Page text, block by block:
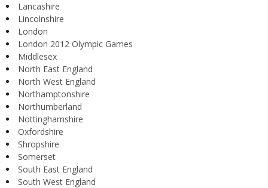
Lancashire
Lincolnshire
London
London 2012 Olympic Games
Middlesex
North East England
North West England
Northamptonshire
Northumberland
Nottinghamshire
Oxfordshire
Shropshire
Somerset
South East England
South West England